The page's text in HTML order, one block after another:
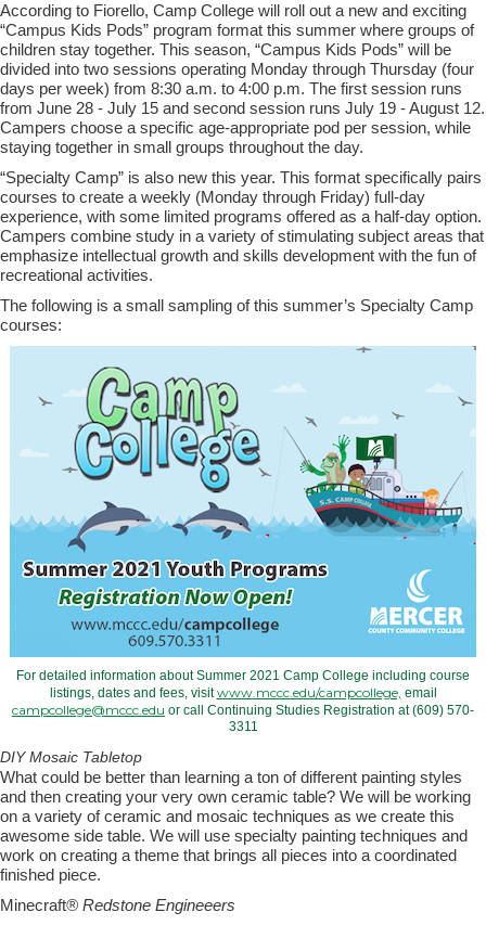
According to Fiorello, Camp College will roll out a new and exciting
“Campus Kids Pods” program format this summer where groups of
children stay together. This season, “Campus Kids Pods” will be
divided into two sessions operating Monday through Thursday (four
days per week) from 8:30 a.m. to 4:00 p.m. The first session runs
from June 28 - July 15 and second session runs July 19 - August 12.
Campers choose a specific age-appropriate pod per session, while
staying together in small groups throughout the day.
“Specialty Camp” is also new this year. This format specifically pairs
courses to create a weekly (Monday through Friday) full-day
experience, with some limited programs offered as a half-day option.
Campers combine study in a variety of stimulating subject areas that
emphasize intellectual growth and skills development with the fun of
recreational activities.
The following is a small sampling of this summer’s Specialty Camp
courses:
For detailed information about Summer 2021 Camp College including course
listings, dates and fees, visitwww.mccc.edu/campcollege, email
campcollege@mccc.edu or call Continuing Studies Registration at (609) 570-
3311
DIY Mosaic Tabletop
What could be better than learning a ton of different painting styles
and then creating your very own ceramic table? We will be working
on a variety of ceramic and mosaic techniques as we create this
awesome side table. We will use specialty painting techniques and
work on creating a theme that brings all pieces into a coordinated
finished piece.
Minecraft® Redstone Engineeers